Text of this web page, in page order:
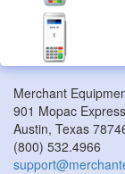
Merchant
901 Mopac
Austin, Texas
(800) 532.4966